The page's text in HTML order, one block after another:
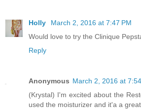
Holly
March 2, 2016 at 7:47 PM
Would love to try the Clinique
Reply
Anonymous March 2, 2016 at
(Krystal) I'm excited about the
used the moisturizer and it'a a